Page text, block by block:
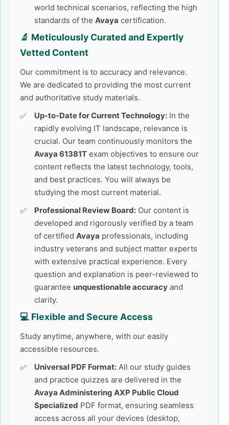
world technical scenarios, reflecting the high
standards of the Avaya certification.
🔬 Meticulously Curated and Expertly
Vetted Content
Our commitment is to accuracy and relevance.
We are dedicated to providing the most current
and authoritative study materials.
Up-to-Date for Current Technology: In the
rapidly evolving IT landscape, relevance is
crucial. Our team continuously monitors the
Avaya 61381T exam objectives to ensure our
content reflects the latest technology, tools,
and best practices. You will always be
studying the most current material.
Professional Review Board: Our content is
developed and rigorously verified by a team
of certified Avaya professionals, including
industry veterans and subject matter experts
with extensive practical experience. Every
question and explanation is peer-reviewed to
guarantee unquestionable accuracy and
clarity.
💻 Flexible and Secure Access
Study anytime, anywhere, with our easily
accessible resources.
Universal PDF Format: All our study guides
and practice quizzes are delivered in the
Avaya Administering AXP Public Cloud
Specialized PDF format, ensuring seamless
access across all your devices (desktop,